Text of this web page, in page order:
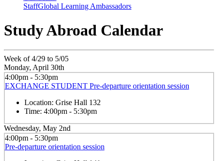
StaffGlobal Learning Ambassadors
Study Abroad Calendar
Week of 4/29 to 5/05
Monday, April 30th
4:00pm - 5:30pm
EXCHANGE STUDENT Pre-departure orientation session
Location: Grise Hall 132
Time: 4:00pm - 5:30pm
Wednesday, May 2nd
4:00pm - 5:30pm
Pre-departure orientation session